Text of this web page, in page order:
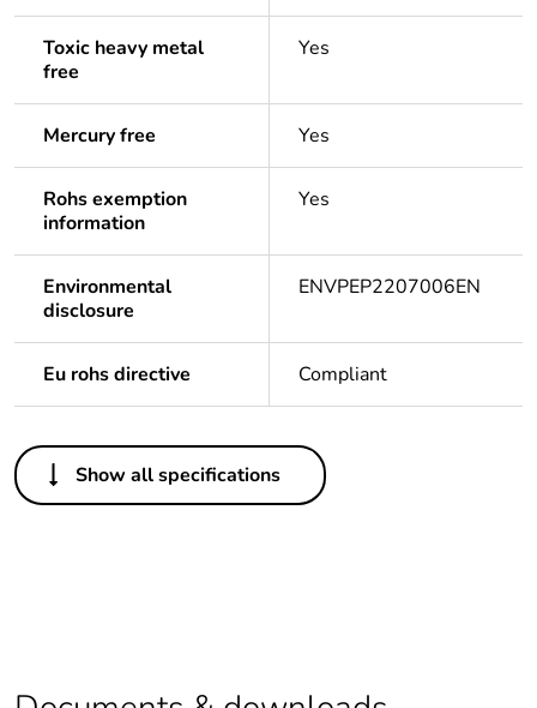
Toxic heavy metal
free
Yes
Mercury free Yes
Rohs exemption
information
Yes
Environmental
disclosure
ENVPEP2207006EN
Eu rohs directive Compliant
Others
Life cycle assessment
No
Show all specifications